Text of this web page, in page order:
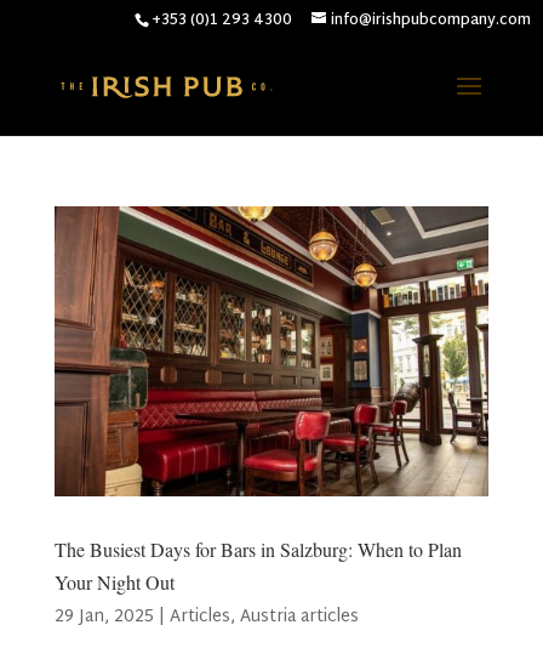
+353 (0)1 293 4300 info@irishpubcompany.com
The Busiest Days for Bars in Salzburg: When to Plan
Your Night Out
29 Jan, 2025 | Articles, Austria articles